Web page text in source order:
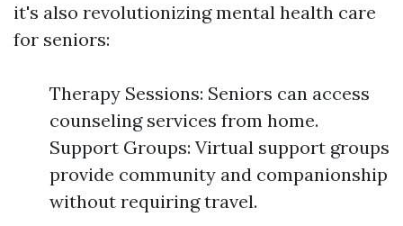
it's also revolutionizing mental health care
for seniors:
Therapy Sessions: Seniors can access
counseling services from home.
Support Groups: Virtual support groups
provide community and companionship
without requiring travel.